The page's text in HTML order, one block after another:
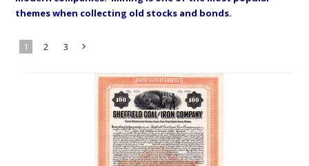
themes when collecting old stocks and bonds.
1 2 3